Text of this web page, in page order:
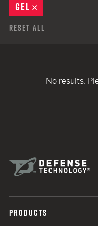
GEL
Reset All
No results.
PRODUCTS